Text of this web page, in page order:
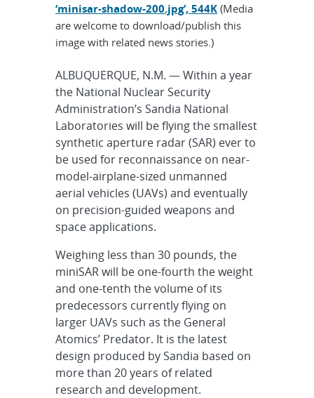
‘minisar-shadow-200.jpg’, 544K (Media
are welcome to download/publish this
image with related news stories.)
ALBUQUERQUE, N.M. — Within a year
the National Nuclear Security
Administration’s Sandia National
Laboratories will be flying the smallest
synthetic aperture radar (SAR) ever to
be used for reconnaissance on near-
model-airplane-sized unmanned
aerial vehicles (UAVs) and eventually
on precision-guided weapons and
space applications.
Weighing less than 30 pounds, the
miniSAR will be one-fourth the weight
and one-tenth the volume of its
predecessors currently flying on
larger UAVs such as the General
Atomics’ Predator. It is the latest
design produced by Sandia based on
more than 20 years of related
research and development.